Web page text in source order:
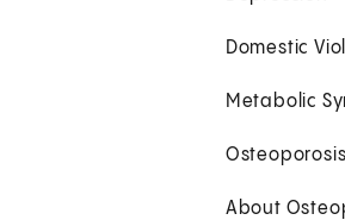
Domestic
Metabolic
Osteoporosis
About